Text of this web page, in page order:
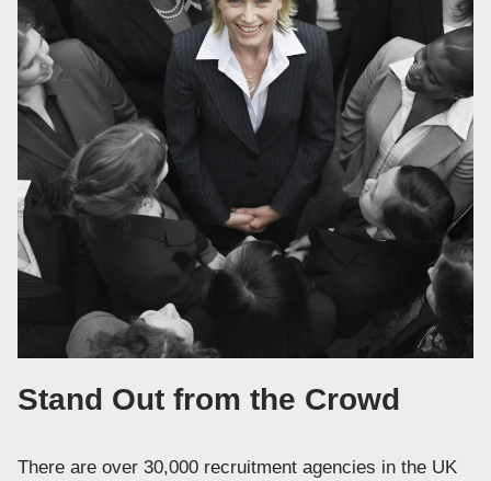
Stand Out from the Crowd
There are over 30,000 recruitment agencies in the UK